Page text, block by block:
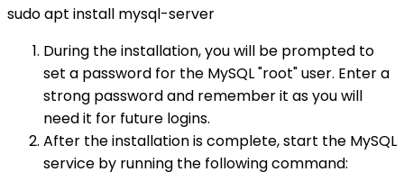
sudo apt install mysql-server
During the installation, you will be prompted to
set a password for the MySQL "root" user. Enter a
strong password and remember it as you will
need it for future logins.
After the installation is complete, start the MySQL
service by running the following command: